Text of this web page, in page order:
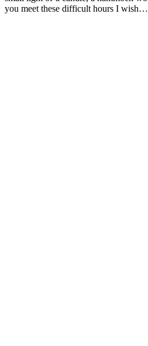
you meet these difficult hours I wish…